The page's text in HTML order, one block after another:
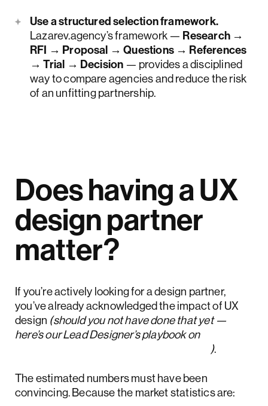
Use a structured selection framework.
Lazarev.agency’s framework — Research →
RFI → Proposal → Questions → References
→ Trial → Decision — provides a disciplined
way to compare agencies and reduce the risk
of an unfitting partnership.
Does having a UX
design partner
matter?
If you’re actively looking for a design partner,
you’ve already acknowledged the impact of UX
design (should you not have done that yet —
here’s our Lead Designer’s playbook on
).
The estimated numbers must have been
convincing. Because the market statistics are: